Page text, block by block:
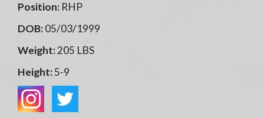
Position: RHP
DOB:05/03/1999
Weight:205 LBS
Height:5-9